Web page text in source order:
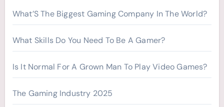
What’S The Biggest Gaming Company In The World?
What Skills Do You Need To Be A Gamer?
Is It Normal For A Grown Man To Play Video Games?
The Gaming Industry 2025